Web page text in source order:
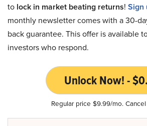
to lock in market beating returns! Sign
monthly newsletter comes with a 30-
back guarantee. This offer is available
investors who respond.
Unlock Now! -
Regular price $9.99/mo.